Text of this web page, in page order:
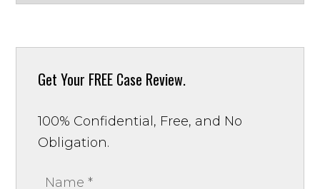
Get Your FREE Case Review.
100% Confidential, Free, and No
Obligation.